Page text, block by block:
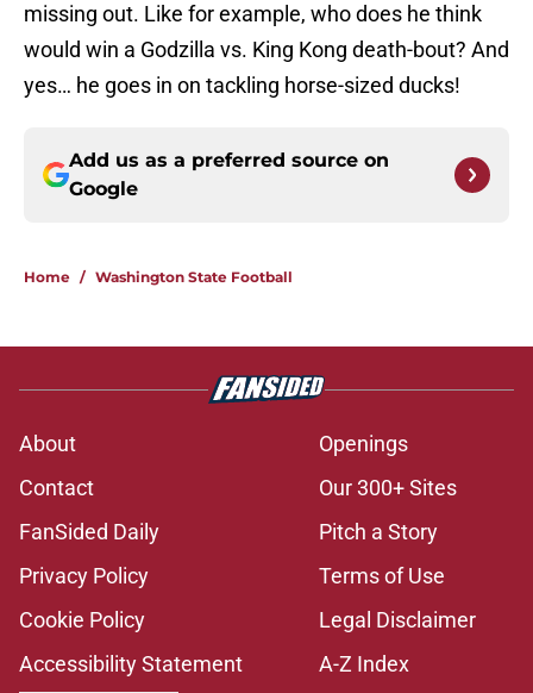
missing out. Like for example, who does he think
would win a Godzilla vs. King Kong death-bout? And
yes… he goes in on tackling horse-sized ducks!
Add us as a preferred source on
Google
Home / Washington State Football
About
Openings
Contact
Our 300+ Sites
FanSided Daily
Pitch a Story
Privacy Policy
Terms of Use
Cookie Policy
Legal Disclaimer
Accessibility Statement
A-Z Index